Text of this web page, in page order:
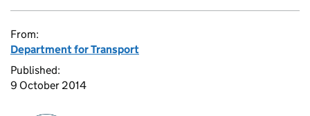
From:
Department for Transport
Published:
9 October 2014